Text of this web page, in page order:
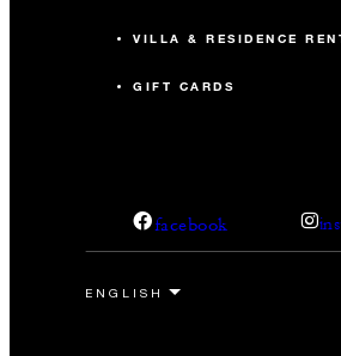
VILLA & RESIDENCE
GIFT CARDS
facebook